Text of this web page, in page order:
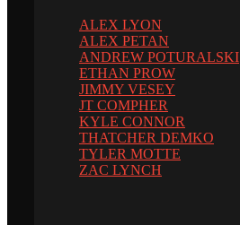
ALEX LYON
ALEX PETAN
ANDREW POTURALSKI
ETHAN PROW
JIMMY VESEY
JT COMPHER
KYLE CONNOR
THATCHER DEMKO
TYLER MOTTE
ZAC LYNCH